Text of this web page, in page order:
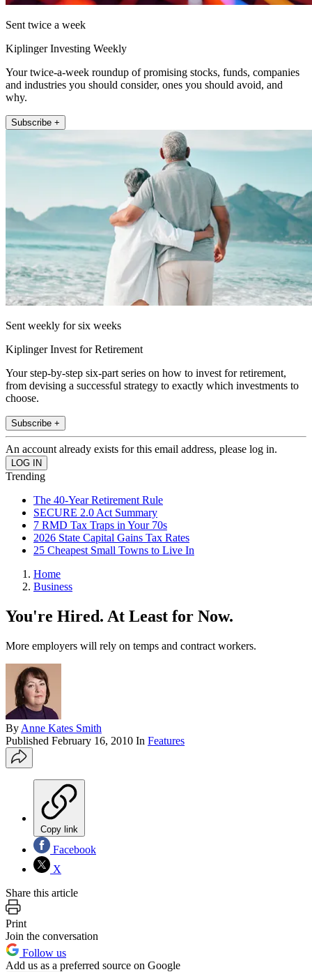
Sent twice a week
Kiplinger Investing Weekly
Your twice-a-week roundup of promising stocks, funds, companies
and industries you should consider, ones you should avoid, and
why.
Subscribe +
Sent weekly for six weeks
Kiplinger Invest for Retirement
Your step-by-step six-part series on how to invest for retirement,
from devising a successful strategy to exactly which investments to
choose.
Subscribe +
An account already exists for this email address, please log in.
Trending
The 40-Year Retirement Rule
SECURE 2.0 Act Summary
7 RMD Tax Traps in Your 70s
2026 State Capital Gains Tax Rates
25 Cheapest Small Towns to Live In
Home
Business
You're Hired. At Least for Now.
More employers will rely on temps and contract workers.
By Anne Kates Smith
Published February 16, 2010 In Features
Copy link
Facebook
X
Share this article
Print
Join the conversation
Follow us
Add us as a preferred source on Google